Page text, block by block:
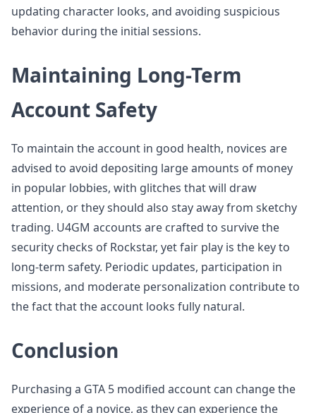
updating character looks, and avoiding suspicious
behavior during the initial sessions.
Maintaining Long-Term
Account Safety
To maintain the account in good health, novices are
advised to avoid depositing large amounts of money
in popular lobbies, with glitches that will draw
attention, or they should also stay away from sketchy
trading. U4GM accounts are crafted to survive the
security checks of Rockstar, yet fair play is the key to
long-term safety. Periodic updates, participation in
missions, and moderate personalization contribute to
the fact that the account looks fully natural.
Conclusion
Purchasing a GTA 5 modified account can change the
experience of a novice, as they can experience the